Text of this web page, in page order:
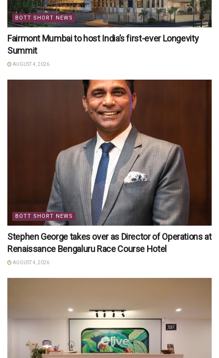
BOTT SHORT NEWS
Fairmont Mumbai to host India’s first-ever Longevity
Summit
AUGUST 4, 2026
BOTT SHORT NEWS
Stephen George takes over as Director of Operations at
Renaissance Bengaluru Race Course Hotel
AUGUST 4, 2026